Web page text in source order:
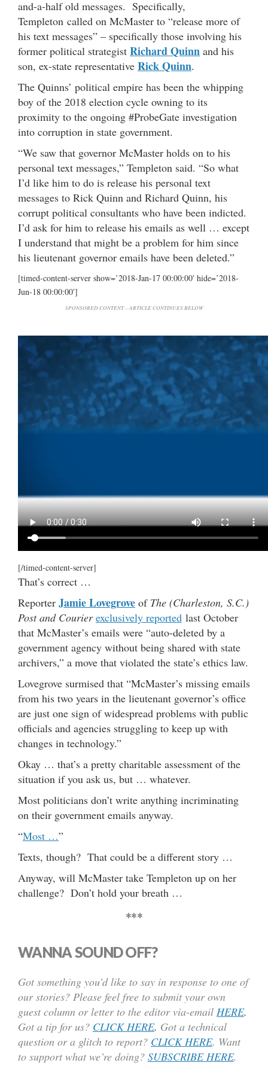
and-a-half old messages. Specifically,
Templeton called on McMaster to “release more of
his text messages” – specifically those involving his
former political strategist Richard Quinn and his
son, ex-state representative Rick Quinn.
The Quinns’ political empire has been the whipping
boy of the 2018 election cycle owning to its
proximity to the ongoing #ProbeGate investigation
into corruption in state government.
“We saw that governor McMaster holds on to his
personal text messages,” Templeton said. “So what
I’d like him to do is release his personal text
messages to Rick Quinn and Richard Quinn, his
corrupt political consultants who have been indicted.
I’d ask for him to release his emails as well … except
I understand that might be a problem for him since
his lieutenant governor emails have been deleted.”
[timed-content-server show=’2018-Jan-17 00:00:00′ hide=’2018-
Jun-18 00:00:00′]
SPONSORED CONTENT – ARTICLE CONTINUES BELOW
[/timed-content-server]
That’s correct …
Reporter Jamie Lovegrove of The (Charleston, S.C.)
Post and Courier exclusively reported last October
that McMaster’s emails were “auto-deleted by a
government agency without being shared with state
archivers,” a move that violated the state’s ethics law.
Lovegrove surmised that “McMaster’s missing emails
from his two years in the lieutenant governor’s office
are just one sign of widespread problems with public
officials and agencies struggling to keep up with
changes in technology.”
Okay … that’s a pretty charitable assessment of the
situation if you ask us, but … whatever.
Most politicians don’t write anything incriminating
on their government emails anyway.
“Most …”
Texts, though? That could be a different story …
Anyway, will McMaster take Templeton up on her
challenge? Don’t hold your breath …
***
WANNA SOUND OFF?
Got something you’d like to say in response to one of
our stories? Please feel free to submit your own
guest column or letter to the editor via-email HERE.
Got a tip for us? CLICK HERE. Got a technical
question or a glitch to report? CLICK HERE. Want
to support what we’re doing? SUBSCRIBE HERE.